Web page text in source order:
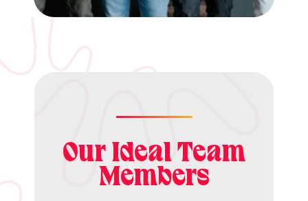
Our Ideal Team
Members